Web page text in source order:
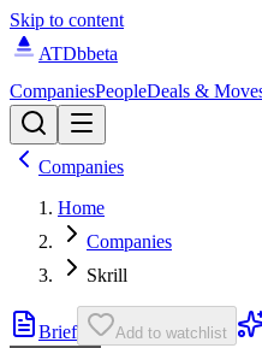
Skip to content
ATDbbeta
CompaniesPeopleDeals &
Companies
Home
Companies
Skrill
Brief Add to watchlist